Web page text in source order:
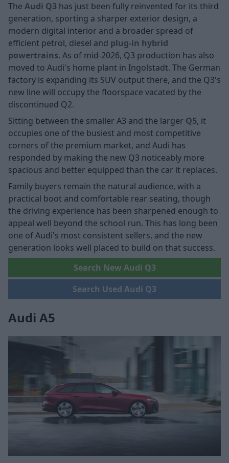
The Audi Q3 has just been fully reinvented for its third
generation, sporting a sharper exterior design, a
modern digital interior and a broader spread of
efficient petrol, diesel and plug-in hybrid
powertrains. As of mid-2026, Q3 production has also
moved to Audi's home plant in Ingolstadt. The German
factory is expanding its SUV output there, and the Q3's
new line will occupy the floorspace vacated by the
discontinued Q2.
Sitting between the smaller A3 and the larger Q5, it
occupies one of the busiest and most competitive
corners of the premium market, and Audi has
responded by making the new Q3 noticeably more
spacious and better equipped than the car it replaces.
Family buyers remain the natural audience, with a
practical boot and comfortable rear seating, though
the driving experience has been sharpened enough to
appeal well beyond the school run. This has long been
one of Audi's most consistent sellers, and the new
generation looks well placed to build on that success.
Search New Audi Q3
Search Used Audi Q3
Audi A5